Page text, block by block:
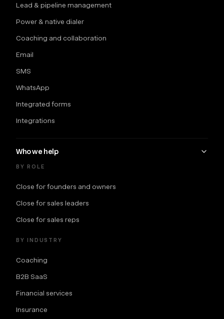
Lead & pipeline management
Power & native dialer
Coaching and collaboration
Email
SMS
WhatsApp
Integrated forms
Integrations
Who we help
BY ROLE
Close for founders and owners
Close for sales leaders
Close for sales reps
BY INDUSTRY
Coaching
B2B SaaS
Financial services
Insurance